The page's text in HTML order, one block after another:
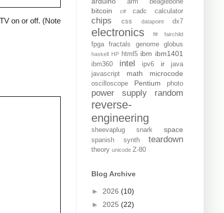
on or off. (Note
arm beaglebone
bitcoin c# cadc calculator
chips css datapoint dx7
electronics f# fairchild
fpga fractals genome globus
haskell HP html5 ibm ibm1401
ibm360 intel ipv6 ir
java
javascript
math microcode
oscilloscope Pentium photo
power supply random
reverse-
engineering
sheevaplug snark space
spanish synth teardown
theory unicode Z-80
Blog Archive
► 2026 (10)
► 2025 (22)